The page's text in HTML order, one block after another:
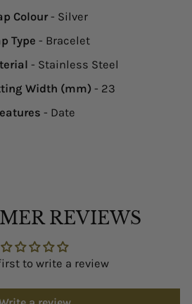
Colour- Silver
Type - Bracelet
- Stainless Steel
Width (mm) - 23
- Date
REVIEWS
to write a review